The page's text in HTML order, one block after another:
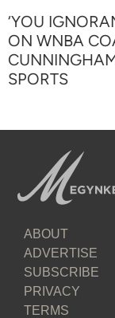
‘YOU
ON WNBA
SPORTS
ABOUT
ADVERTISE
SUBSCRIBE
PRIVACY
TERMS